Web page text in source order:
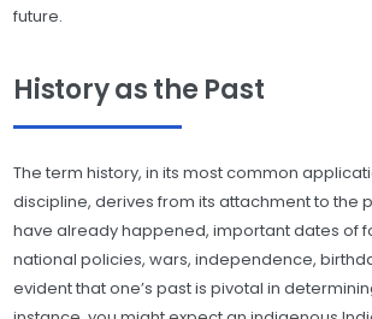
future.
History as the Past
The term history, in its most common
discipline, derives from its attachment to the
have already happened, important dates of
national policies, wars, independence,
evident that one’s past is pivotal in